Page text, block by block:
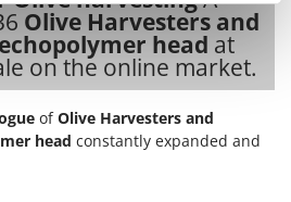
Mowers
Planters
Tillers
Olive Harvesters and
head at
on the online market.
ofOlive Harvesters and
head constantly expanded and